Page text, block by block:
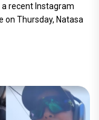
recent Instagram
on Thursday, Natasa